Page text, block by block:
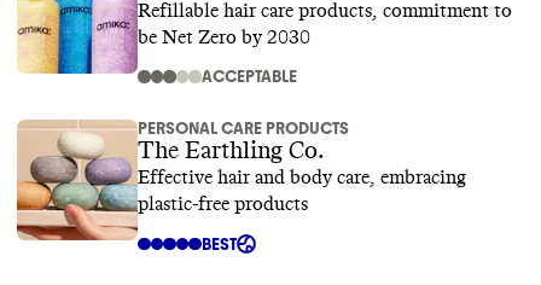
Refillable hair care products, commitment to
be Net Zero by 2030
ACCEPTABLE
PERSONAL CARE PRODUCTS
The Earthling Co.
Effective hair and body care, embracing
plastic-free products
BEST